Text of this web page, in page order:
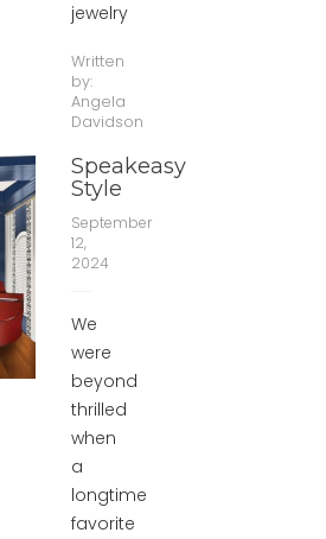
jewelry
Written
by:
Angela
Davidson
Speakeasy
Style
September
12,
2024
We
were
beyond
thrilled
when
a
longtime
favorite